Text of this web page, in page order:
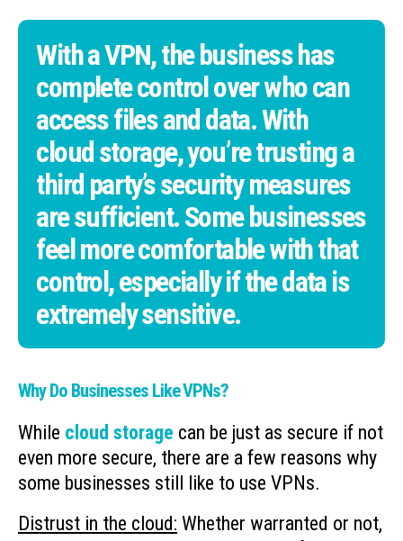
With a VPN, the business has
complete control over who can
access files and data. With
cloud storage, you’re trusting a
third party’s security measures
are sufficient. Some businesses
feel more comfortable with that
control, especially if the data is
extremely sensitive.
Why Do Businesses Like VPNs?
While cloud storage can be just as secure if not
even more secure, there are a few reasons why
some businesses still like to use VPNs.
Distrust in the cloud: Whether warranted or not,